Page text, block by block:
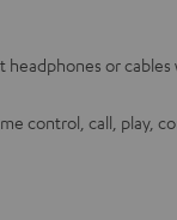
or
control, call, play,